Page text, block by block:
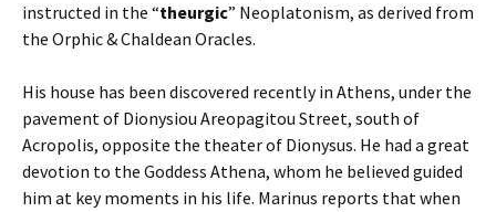
instructed in the “theurgic” Neoplatonism, as derived from
the Orphic & Chaldean Oracles.
His house has been discovered recently in Athens, under the
pavement of Dionysiou Areopagitou Street, south of
Acropolis, opposite the theater of Dionysus. He had a great
devotion to the Goddess Athena, whom he believed guided
him at key moments in his life. Marinus reports that when